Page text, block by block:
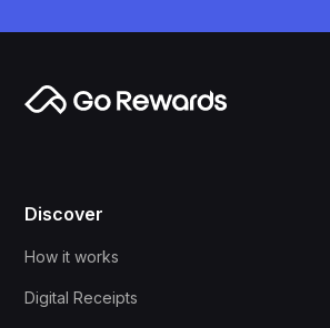
Discover
How it works
Digital Receipts